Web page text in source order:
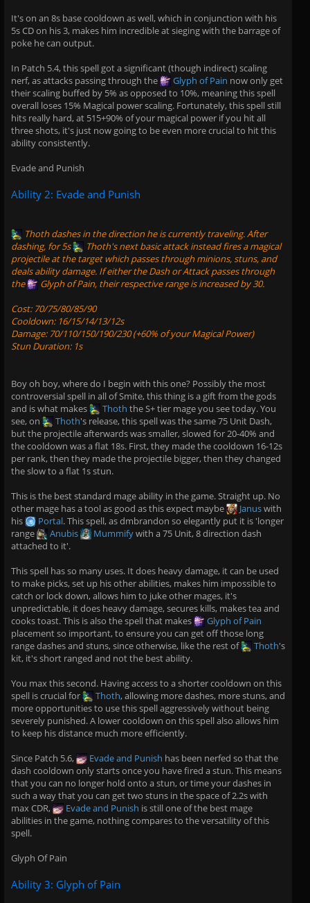
It's on an 8s base cooldown as well, which in conjunction with his
5s CD on his 3, makes him incredible at sieging with the barrage of
poke he can output.
In Patch 5.4, this spell got a significant (though indirect) scaling
nerf, as attacks passing through the
Glyph of Pain now only get
their scaling buffed by 5% as opposed to 10%, meaning this spell
overall loses 15% Magical power scaling. Fortunately, this spell still
hits really hard, at 515+90% of your magical power if you hit all
three shots, it's just now going to be even more crucial to hit this
ability consistently.
Evade and Punish
Ability 2: Evade and Punish
Thothdashes in the direction he is currently traveling. After
dashing, for 5s
Thoth's next basic attack instead fires a magical
projectile at the target which passes through minions, stuns, and
deals ability damage. If either the Dash or Attack passes through
the
Glyph of Pain, their respective range is increased by 30.
Cost: 70/75/80/85/90
Cooldown: 16/15/14/13/12s
Damage: 70/110/150/190/230 (+60% of your Magical Power)
Stun Duration: 1s
Boy oh boy, where do I begin with this one? Possibly the most
controversial spell in all of Smite, this thing is a gift from the gods
and is what makes
Thoth the S+ tier mage you see today. You
see, on
Thoth's release, this spell was the same 75 Unit Dash,
but the projectile afterwards was smaller, slowed for 20-40% and
the cooldown was a flat 18s. First, they made the cooldown 16-12s
per rank, then they made the projectile bigger, then they changed
the slow to a flat 1s stun.
This is the best standard mage ability in the game. Straight up. No
other mage has a tool as good as this expect maybe
Januswith
his
Portal. This spell, as dmbrandon so elegantly put it is 'longer
range
Anubis Mummifywith a 75 Unit, 8 direction dash
attached to it'.
This spell has so many uses. It does heavy damage, it can be used
to make picks, set up his other abilities, makes him impossible to
catch or lock down, allows him to juke other mages, it's
unpredictable, it does heavy damage, secures kills, makes tea and
cooks toast. This is also the spell that makes
Glyph of Pain
placement so important, to ensure you can get off those long
range dashes and stuns, since otherwise, like the rest of
Thoth's
kit, it's short ranged and not the best ability.
You max this second. Having access to a shorter cooldown on this
spell is crucial for
Thoth, allowing more dashes, more stuns, and
more opportunities to use this spell aggressively without being
severely punished. A lower cooldown on this spell also allows him
to keep his distance much more efficiently.
Since Patch 5.6,
Evade and Punish has been nerfed so that the
dash cooldown only starts once you have fired a stun. This means
that you can no longer hold onto a stun, or time your dashes in
such a way that you can get two stuns in the space of 2.2s with
max CDR,
Evade and Punish is still one of the best mage
abilities in the game, nothing compares to the versatility of this
spell.
Glyph Of Pain
Ability 3: Glyph of Pain